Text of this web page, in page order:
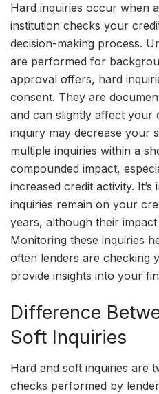
Hard inquiries occur when
institution checks your
decision-making process.
are performed for
approval offers, hard
consent. They are
and can slightly affect your
inquiry may decrease your
multiple inquiries within a
compounded impact,
increased credit activity.
inquiries remain on your
years, although their
Monitoring these inquiries
often lenders are checking
provide insights into your
Difference
Soft Inquiries
Hard and soft inquiries are
checks performed by